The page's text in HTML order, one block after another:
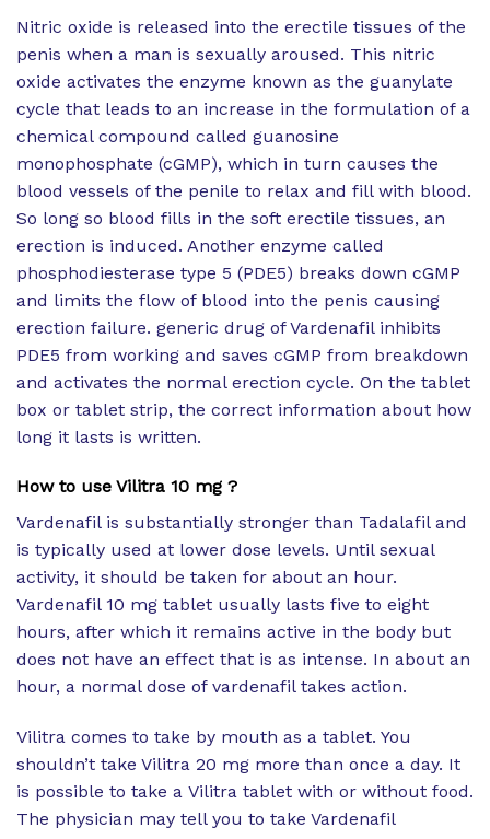
Nitric oxide is released into the erectile tissues of the
penis when a man is sexually aroused. This nitric
oxide activates the enzyme known as the guanylate
cycle that leads to an increase in the formulation of a
chemical compound called guanosine
monophosphate (cGMP), which in turn causes the
blood vessels of the penile to relax and fill with blood.
So long so blood fills in the soft erectile tissues, an
erection is induced. Another enzyme called
phosphodiesterase type 5 (PDE5) breaks down cGMP
and limits the flow of blood into the penis causing
erection failure. generic drug of Vardenafil inhibits
PDE5 from working and saves cGMP from breakdown
and activates the normal erection cycle. On the tablet
box or tablet strip, the correct information about how
long it lasts is written.
How to use Vilitra 10 mg ?
Vardenafil is substantially stronger than Tadalafil and
is typically used at lower dose levels. Until sexual
activity, it should be taken for about an hour.
Vardenafil 10 mg tablet usually lasts five to eight
hours, after which it remains active in the body but
does not have an effect that is as intense. In about an
hour, a normal dose of vardenafil takes action.
Vilitra comes to take by mouth as a tablet. You
shouldn’t take Vilitra 20 mg more than once a day. It
is possible to take a Vilitra tablet with or without food.
The physician may tell you to take Vardenafil